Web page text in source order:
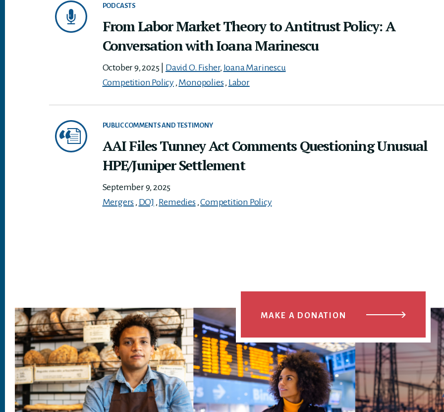
PODCASTS
From Labor Market Theory to Antitrust Policy: A
Conversation with Ioana Marinescu
October 9, 2025 David O. Fisher, Ioana Marinescu
Competition Policy, Monopolies, Labor
PUBLIC COMMENTS AND TESTIMONY
AAI Files Tunney Act Comments Questioning Unusual
HPE/Juniper Settlement
September 9, 2025
Mergers , DOJ , Remedies,Competition Policy
MAKE A DONATION